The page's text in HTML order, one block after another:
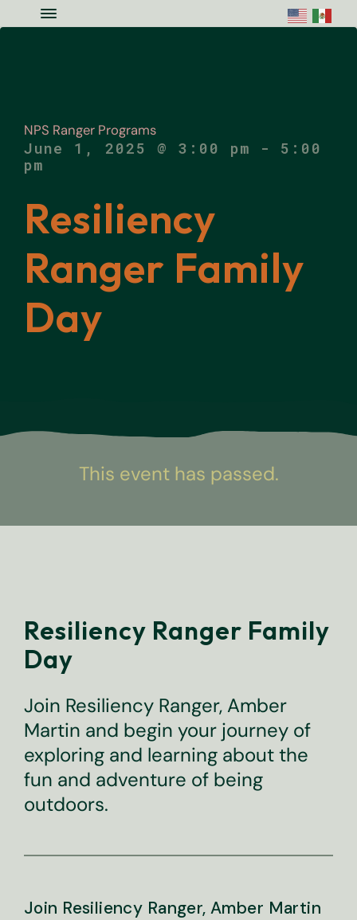
Skip to main content
Skip to site footer
Colorado National Monument
Supporting Colorado's Geologic
Menu
NPS Ranger Programs
June 1, 2025 @ 3:00 pm - 5:00
pm
Resiliency
Ranger Family
Day
This event has passed.
Resiliency Ranger Family
Day
Join Resiliency Ranger, Amber
Martin and begin your journey of
exploring and learning about the
fun and adventure of being
outdoors.
Join Resiliency Ranger, Amber Martin